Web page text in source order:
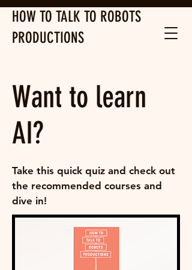
HOW TO TALK TO ROBOTS
PRODUCTIONS
Want to learn
AI?
Take this quick quiz and check out
the recommended courses and
dive in!